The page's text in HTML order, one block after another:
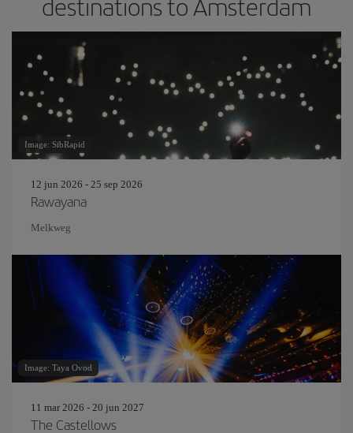
Image: SibRapid
12 jun 2026 - 25 sep 2026
Rawayana
Melkweg
Image: Taya Ovod
11 mar 2026 - 20 jun 2027
The Castellows